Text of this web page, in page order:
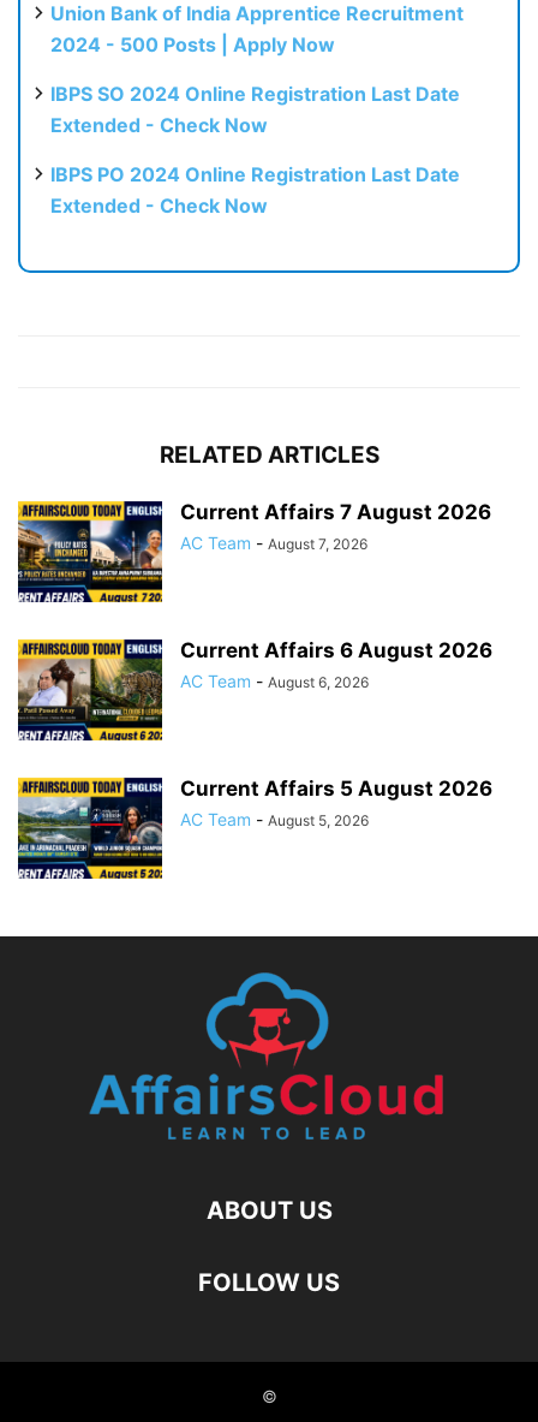
Union Bank of India Apprentice Recruitment
2024 - 500 Posts | Apply Now
IBPS SO 2024 Online Registration Last Date
Extended - Check Now
IBPS PO 2024 Online Registration Last Date
Extended - Check Now
RELATED ARTICLES
Current Affairs 7 August 2026
AC Team - August 7, 2026
Current Affairs 6 August 2026
AC Team - August 6, 2026
Current Affairs 5 August 2026
AC Team - August 5, 2026
ABOUT US
FOLLOW US
©